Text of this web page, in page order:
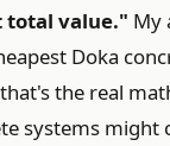
total value." My
Doka
the real
systems